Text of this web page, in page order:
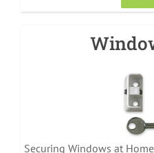
Securing Windows at